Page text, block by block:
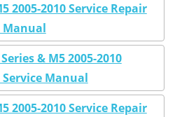
2005-2010 Service Repair
Manual
& M5 2005-2010
Manual
2005-2010 Service Repair